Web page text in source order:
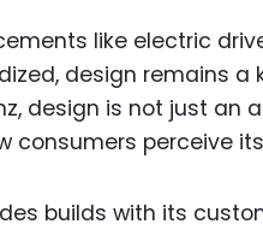
like electric
design remains a
design is not just an
consumers perceive
builds with its